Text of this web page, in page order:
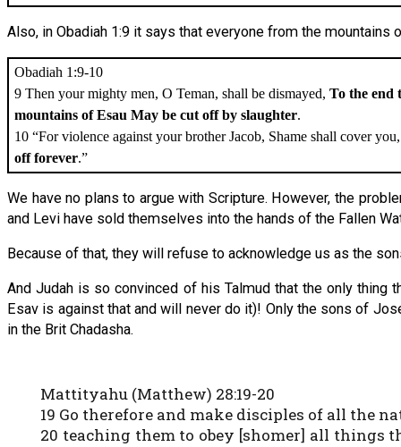
Also, in Obadiah 1:9 it says that everyone from the
Obadiah 1:9-10
9 Then your mighty men, O Teman, shall be dismayed, To the end
mountains of Esau May be cut off by slaughter.
10 “For violence against your brother Jacob, Shame shall cover
off forever.”
We have no plans to argue with Scripture. However, the
and Levi have sold themselves into the hands of the Fallen
Because of that, they will refuse to acknowledge us as the
And Judah is so convinced of his Talmud that the only
Esav is against that and will never do it)! Only the sons of
in the Brit Chadasha.
Mattityahu (Matthew) 28:19-20
19 Go therefore and make disciples of all the
20 teaching them to obey [shomer] all things